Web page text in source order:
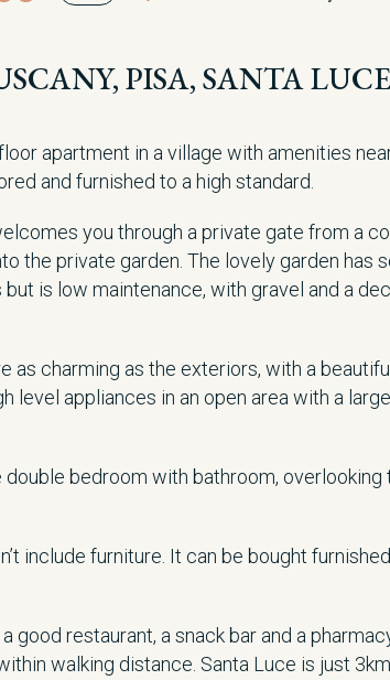
PISA, SANTA LUCE
apartment in a village with amenities
and furnished to a high standard.
you through a private gate from a
the private garden. The lovely garden has
is low maintenance, with gravel and a
as charming as the exteriors, with a
level appliances in an open area with a
bedroom with bathroom, overlooking
include furniture. It can be bought
good restaurant, a snack bar and a
walking distance. Santa Luce is just